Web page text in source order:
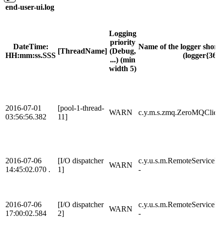
end-user-ui.log
DateTime:
HH:mm:ss.SSS
[ThreadName]
Logging
priority
(Debug,
...) (min
width 5)
Name of the logger
2016-07-01
03:56:56.382
[pool-1-thread-
11]
WARN
2016-07-06
14:45:02.070 .
[I/O dispatcher
1]
WARN
-
2016-07-06
17:00:02.584
[I/O dispatcher
2]
WARN
-